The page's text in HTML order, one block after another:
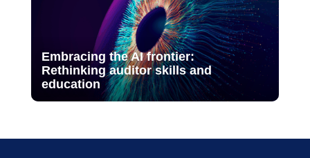
Embracing the AI frontier:
Rethinking auditor skills and
education